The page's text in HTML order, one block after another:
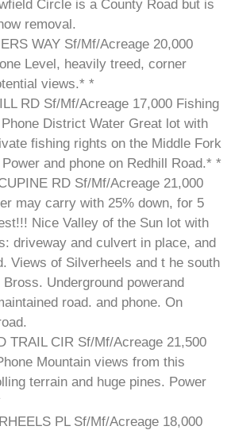
Circle is a County Road but is
removal.
WAY Sf/Mf/Acreage 20,000
Level, heavily treed, corner
views.* *
RD Sf/Mf/Acreage 17,000 Fishing
District Water Great lot with
fishing rights on the Middle Fork
and phone on Redhill Road.* *
RD Sf/Mf/Acreage 21,000
may carry with 25% down, for 5
Nice Valley of the Sun lot with
driveway and culvert in place, and
Views of Silverheels and t he south
Underground powerand
road. and phone. On
TRAIL CIR Sf/Mf/Acreage 21,500
Mountain views from this
terrain and huge pines. Power
PL Sf/Mf/Acreage 18,000